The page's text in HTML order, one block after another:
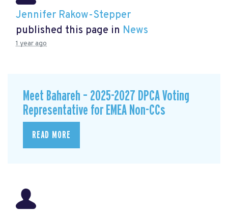
Jennifer Rakow-Stepper
published this page in News
1 year ago
Meet Bahareh – 2025-2027 DPCA Voting
Representative for EMEA Non-CCs
READ MORE